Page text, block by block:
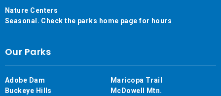
Nature Centers
Seasonal. Check the parks home page for hours
Our Parks
Adobe Dam
Buckeye Hills
Maricopa Trail
McDowell Mtn.